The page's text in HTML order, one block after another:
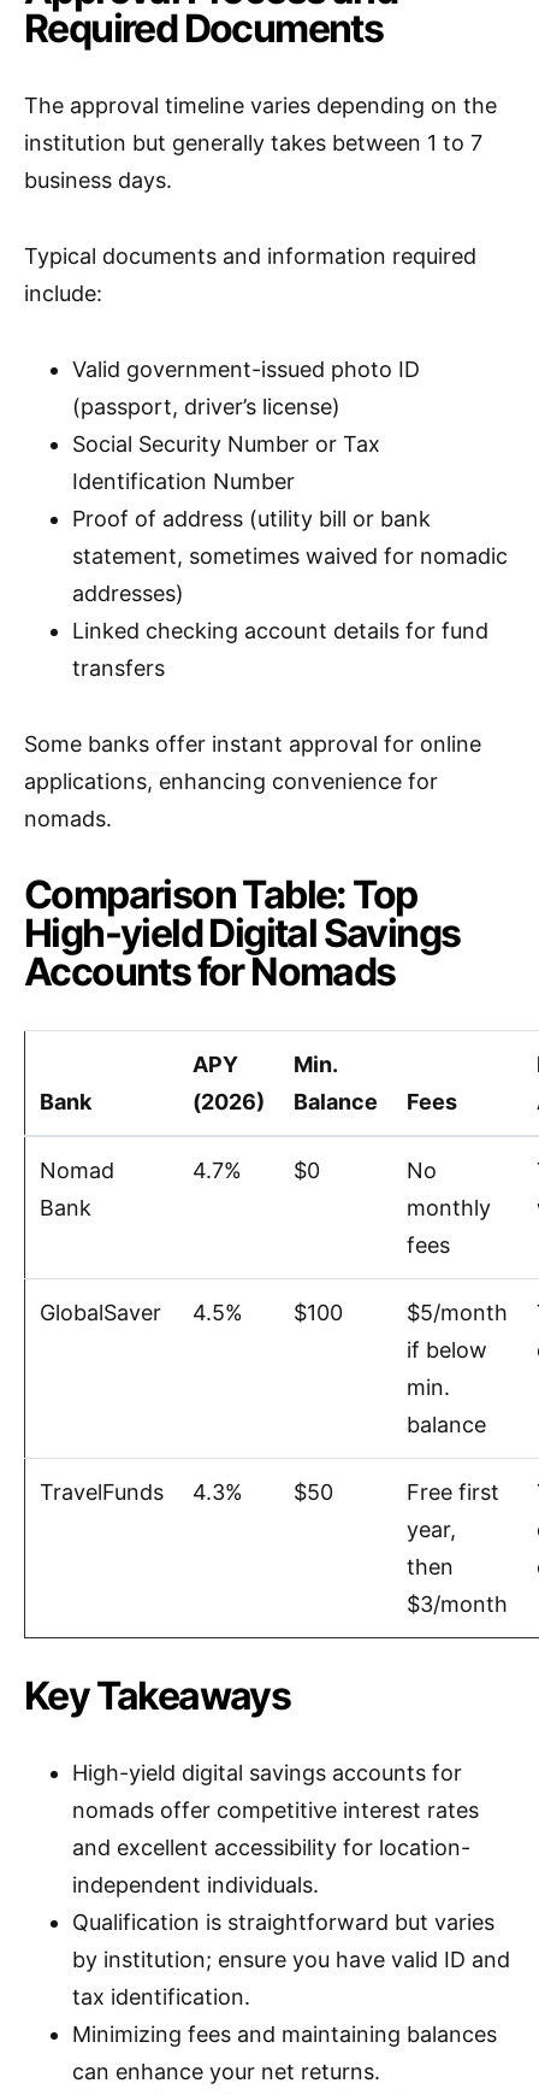
Required Documents
The approval timeline varies depending on the
institution but generally takes between 1 to 7
business days.
Typical documents and information required
include:
Valid government-issued photo ID
(passport, driver’s license)
Social Security Number or Tax
Identification Number
Proof of address (utility bill or bank
statement, sometimes waived for nomadic
addresses)
Linked checking account details for fund
transfers
Some banks offer instant approval for online
applications, enhancing convenience for
nomads.
Comparison Table: Top
High-yield Digital Savings
Accounts for Nomads
Bank
APY
(2026)
Min.
Balance
Fees
Nomad
Bank
4.7% $0
No
monthly
fees
GlobalSaver 4.5% $100
$5/month
if below
min.
balance
TravelFunds 4.3% $50
Free first
year,
then
$3/month
Key Takeaways
High-yield digital savings accounts for
nomads offer competitive interest rates
and excellent accessibility for location-
independent individuals.
Qualification is straightforward but varies
by institution; ensure you have valid ID and
tax identification.
Minimizing fees and maintaining balances
can enhance your net returns.